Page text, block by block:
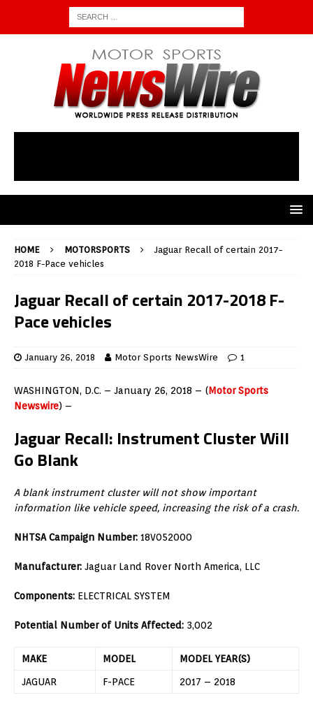
HOME MOTORSPORTS
Jaguar Recall of certain 2017-
2018 F-Pace vehicles
Jaguar Recall of certain 2017-2018 F-
Pace vehicles
January 26, 2018 Motor Sports NewsWire 1
WASHINGTON, D.C. – January 26, 2018 – (Motor Sports
Newswire) –
Jaguar Recall: Instrument Cluster Will
Go Blank
A blank instrument cluster will not show important
information like vehicle speed, increasing the risk of a crash.
NHTSA Campaign Number: 18V052000
Manufacturer: Jaguar Land Rover North America, LLC
Components: ELECTRICAL SYSTEM
Potential Number of Units Affected: 3,002
MAKE MODEL MODEL YEAR(S)
JAGUAR F-PACE 2017 – 2018